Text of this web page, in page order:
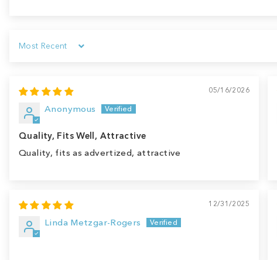
Sort by
05/16/2026
Anonymous
Quality, Fits Well, Attractive
Quality, fits as advertized, attractive
12/31/2025
Linda Metzgar-Rogers